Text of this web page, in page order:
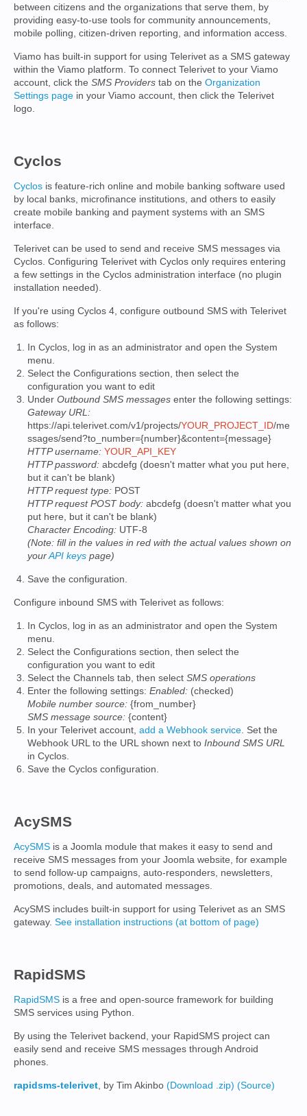
between citizens and the organizations that serve them, by
providing easy-to-use tools for community announcements,
mobile polling, citizen-driven reporting, and information access.
Viamo has built-in support for using Telerivet as a SMS gateway
within the Viamo platform. To connect Telerivet to your Viamo
account, click the SMS Providers tab on the Organization
Settings page in your Viamo account, then click the Telerivet
logo.
Cyclos
Cyclos is feature-rich online and mobile banking software used
by local banks, microfinance institutions, and others to easily
create mobile banking and payment systems with an SMS
interface.
Telerivet can be used to send and receive SMS messages via
Cyclos. Configuring Telerivet with Cyclos only requires entering
a few settings in the Cyclos administration interface (no plugin
installation needed).
If you're using Cyclos 4, configure outbound SMS with Telerivet
as follows:
In Cyclos, log in as an administrator and open the System
menu.
Select the Configurations section, then select the
configuration you want to edit
Under Outbound SMS messages enter the following settings:
Gateway URL:
https://api.telerivet.com/v1/projects/YOUR_PROJECT_ID/me
ssages/send?to_number={number}&content={message}
HTTP username: YOUR_API_KEY
HTTP password: abcdefg (doesn't matter what you put here,
but it can't be blank)
HTTP request type: POST
HTTP request POST body: abcdefg (doesn't matter what you
put here, but it can't be blank)
Character Encoding: UTF-8
(Note: fill in the values in red with the actual values shown on
yourAPI keys page)
Save the configuration.
Configure inbound SMS with Telerivet as follows:
In Cyclos, log in as an administrator and open the System
menu.
Select the Configurations section, then select the
configuration you want to edit
Select the Channels tab, then select SMS operations
Enter the following settings: Enabled: (checked)
Mobile number source: {from_number}
SMS message source: {content}
In your Telerivet account, add a Webhook service . Set the
Webhook URL to the URL shown next to Inbound SMS URL
in Cyclos.
Save the Cyclos configuration.
AcySMS
AcySMS is a Joomla module that makes it easy to send and
receive SMS messages from your Joomla website, for example
to send follow-up campaigns, auto-responders, newsletters,
promotions, deals, and automated messages.
AcySMS includes built-in support for using Telerivet as an SMS
gateway. See installation instructions (at bottom of page)
RapidSMS
RapidSMS is a free and open-source framework for building
SMS services using Python.
By using the Telerivet backend, your RapidSMS project can
easily send and receive SMS messages through Android
phones.
rapidsms-telerivet , by Tim Akinbo (Download .zip) (Source)